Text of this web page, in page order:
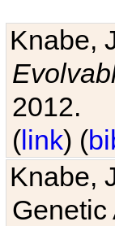
Knabe,
2012.
(link) (
Knabe,